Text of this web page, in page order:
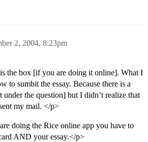
2, 2004, 8:23pm
the box [if you are doing it online]. What I
to sumbit the essay. Because there is a
under the question] but I didn’t realize that
my mail. </p>
doing the Rice online app you have to
AND your essay.</p>